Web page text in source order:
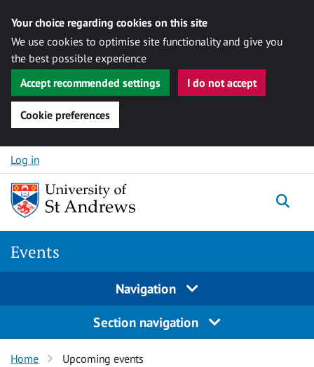
Your choice regarding cookies on this site
We use cookies to optimise site functionality and give you
the best possible experience
Accept recommended settings
I do not accept
Cookie preferences
Skip to content
Log in
Events
Navigation
Section navigation
Home Upcoming events